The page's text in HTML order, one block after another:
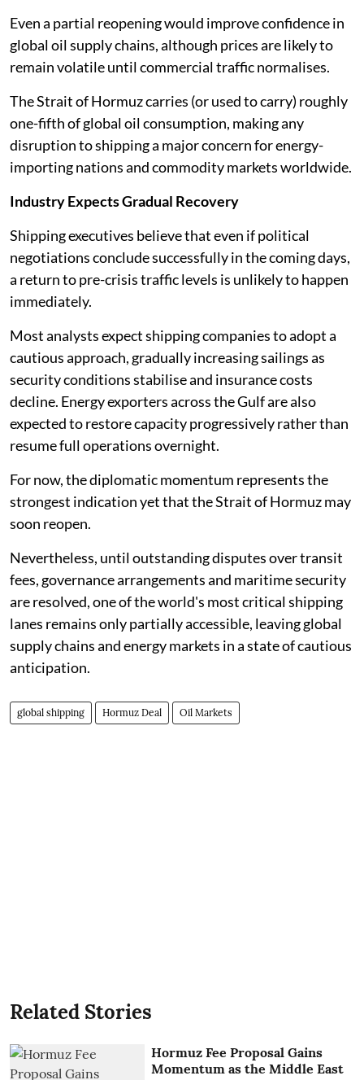
Even a partial reopening would improve confidence in
global oil supply chains, although prices are likely to
remain volatile until commercial traffic normalises.
The Strait of Hormuz carries (or used to carry) roughly
one-fifth of global oil consumption, making any
disruption to shipping a major concern for energy-
importing nations and commodity markets worldwide.
Industry Expects Gradual Recovery
Shipping executives believe that even if political
negotiations conclude successfully in the coming days,
a return to pre-crisis traffic levels is unlikely to happen
immediately.
Most analysts expect shipping companies to adopt a
cautious approach, gradually increasing sailings as
security conditions stabilise and insurance costs
decline. Energy exporters across the Gulf are also
expected to restore capacity progressively rather than
resume full operations overnight.
For now, the diplomatic momentum represents the
strongest indication yet that the Strait of Hormuz may
soon reopen.
Nevertheless, until outstanding disputes over transit
fees, governance arrangements and maritime security
are resolved, one of the world's most critical shipping
lanes remains only partially accessible, leaving global
supply chains and energy markets in a state of cautious
anticipation.
global shipping Hormuz Deal Oil Markets
Related Stories
Hormuz Fee Proposal Gains
Momentum as the Middle East